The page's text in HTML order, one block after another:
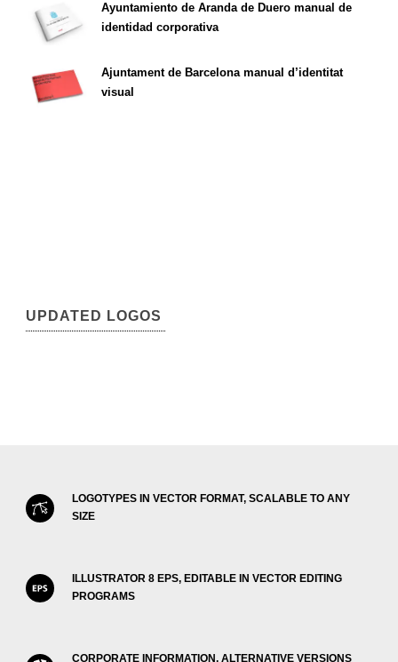
Ayuntamiento de Aranda de Duero manual de
identidad corporativa
Ajuntament de Barcelona manual d’identitat
visual
UPDATED LOGOS
LOGOTYPES IN VECTOR FORMAT, SCALABLE TO ANY
SIZE
ILLUSTRATOR 8 EPS, EDITABLE IN VECTOR EDITING
PROGRAMS
CORPORATE INFORMATION, ALTERNATIVE VERSIONS